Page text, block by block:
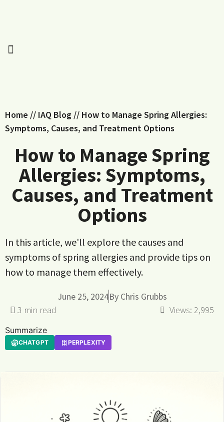
Home // IAQ Blog // How to Manage Spring Allergies:
Symptoms, Causes, and Treatment Options
How to Manage Spring
Allergies: Symptoms,
Causes, and Treatment
Options
In this article, we'll explore the causes and
symptoms of spring allergies and provide tips on
how to manage them effectively.
June 25, 2024By Chris Grubbs
Views: 2,995
Summarize
CHATGPT PERPLEXITY